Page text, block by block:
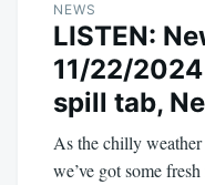
NEWS
LISTEN:
11/22/
spill tab,
As the chilly
we’ve got some